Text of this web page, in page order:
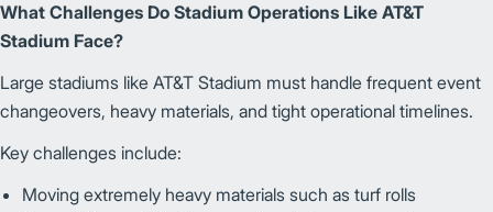
What Challenges Do Stadium Operations Like AT&T
Stadium Face?
Large stadiums like AT&T Stadium must handle frequent event
changeovers, heavy materials, and tight operational timelines.
Key challenges include:
Moving extremely heavy materials such as turf rolls